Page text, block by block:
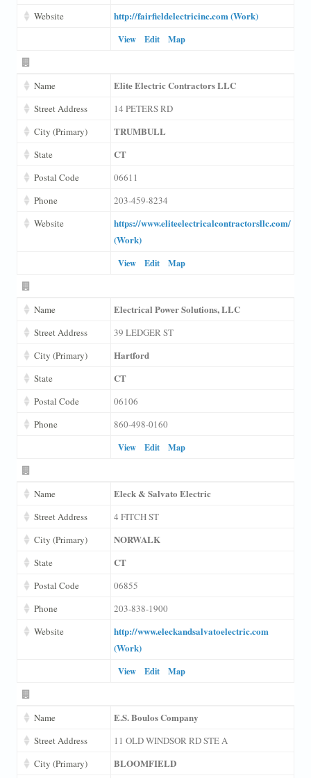
Website
http://fairfieldelectricinc.com (Work)
View Edit Map
Name Elite Electric Contractors LLC
Street Address
14 PETERS RD
City (Primary)
TRUMBULL
State CT
Postal Code
06611
Phone
203-459-8234
Website
https://www.eliteelectricalcontractorsllc.com/
(Work)
View Edit Map
Name Electrical Power Solutions, LLC
Street Address
39 LEDGER ST
City (Primary)
Hartford
State CT
Postal Code
06106
Phone
860-498-0160
View
Edit Map
Name Eleck & Salvato Electric
Street Address
4 FITCH ST
City (Primary)
NORWALK
State CT
Postal Code
06855
Phone
203-838-1900
Website
http://www.eleckandsalvatoelectric.com
(Work)
View Edit Map
Name E.S. Boulos Company
Street Address
11 OLD WINDSOR RD STE A
City (Primary)
BLOOMFIELD